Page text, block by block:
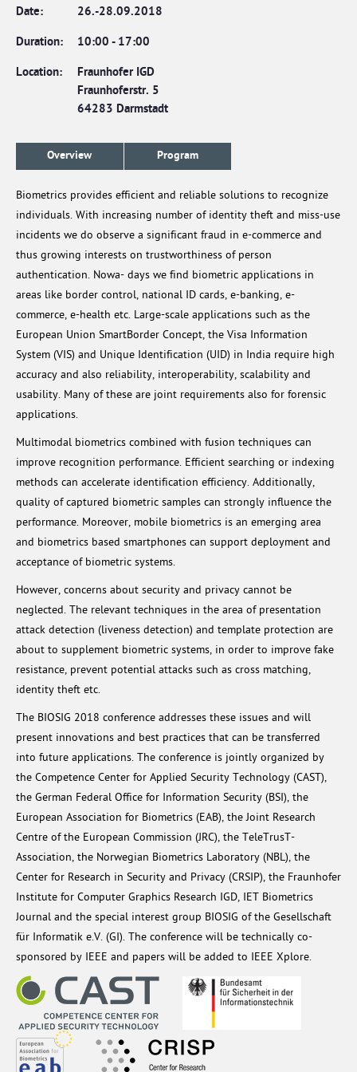
Date:
26.-28.09.2018
Duration:
10:00 - 17:00
Location:
Fraunhofer IGD
Fraunhoferstr. 5
64283 Darmstadt
Overview Program
Biometrics provides efficient and reliable solutions to recognize
individuals. With increasing number of identity theft and miss-use
incidents we do observe a significant fraud in e-commerce and
thus growing interests on trustworthiness of person
authentication. Nowa- days we find biometric applications in
areas like border control, national ID cards, e-banking, e-
commerce, e-health etc. Large-scale applications such as the
European Union SmartBorder Concept, the Visa Information
System (VIS) and Unique Identification (UID) in India require high
accuracy and also reliability, interoperability, scalability and
usability. Many of these are joint requirements also for forensic
applications.
Multimodal biometrics combined with fusion techniques can
improve recognition performance. Efficient searching or indexing
methods can accelerate identification efficiency. Additionally,
quality of captured biometric samples can strongly influence the
performance. Moreover, mobile biometrics is an emerging area
and biometrics based smartphones can support deployment and
acceptance of biometric systems.
However, concerns about security and privacy cannot be
neglected. The relevant techniques in the area of presentation
attack detection (liveness detection) and template protection are
about to supplement biometric systems, in order to improve fake
resistance, prevent potential attacks such as cross matching,
identity theft etc.
The BIOSIG 2018 conference addresses these issues and will
present innovations and best practices that can be transferred
into future applications. The conference is jointly organized by
the Competence Center for Applied Security Technology (CAST),
the German Federal Office for Information Security (BSI), the
European Association for Biometrics (EAB), the Joint Research
Centre of the European Commission (JRC), the TeleTrusT-
Association, the Norwegian Biometrics Laboratory (NBL), the
Center for Research in Security and Privacy (CRSIP), the Fraunhofer
Institute for Computer Graphics Research IGD, IET Biometrics
Journal and the special interest group BIOSIG of the Gesellschaft
für Informatik e.V. (GI). The conference will be technically co-
sponsored by IEEE and papers will be added to IEEE Xplore.